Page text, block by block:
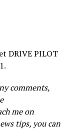
DRIVE PILOT
comments,
me on
tips, you can